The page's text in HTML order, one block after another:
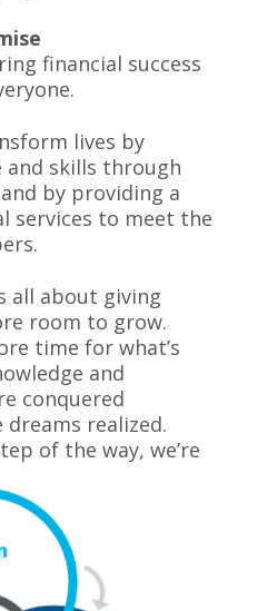
financial success
lives by
and skills through
by providing a
services to meet the
all about giving
room to grow.
time for what’s
and
conquered
dreams realized.
of the way, we’re